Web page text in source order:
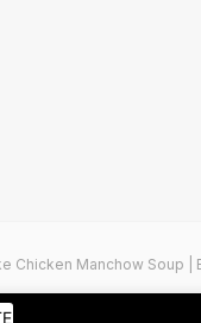
Manchow Soup | Easy Chicken